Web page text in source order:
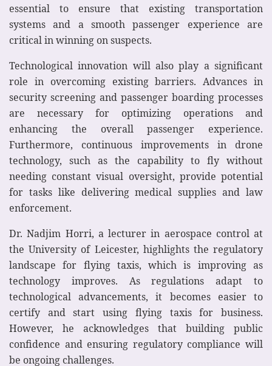
essential to ensure that existing transportation
systems and a smooth passenger experience are
critical in winning on suspects.
Technological innovation will also play a significant
role in overcoming existing barriers. Advances in
security screening and passenger boarding processes
are necessary for optimizing operations and
enhancing the overall passenger experience.
Furthermore, continuous improvements in drone
technology, such as the capability to fly without
needing constant visual oversight, provide potential
for tasks like delivering medical supplies and law
enforcement.
Dr. Nadjim Horri, a lecturer in aerospace control at
the University of Leicester, highlights the regulatory
landscape for flying taxis, which is improving as
technology improves. As regulations adapt to
technological advancements, it becomes easier to
certify and start using flying taxis for business.
However, he acknowledges that building public
confidence and ensuring regulatory compliance will
be ongoing challenges.